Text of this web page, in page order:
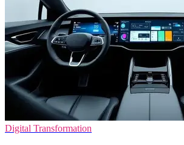
Digital Transformation